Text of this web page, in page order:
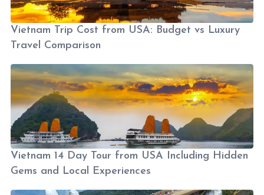
Vietnam Trip Cost from USA: Budget vs Luxury
Travel Comparison
Vietnam 14 Day Tour from USA Including Hidden
Gems and Local Experiences